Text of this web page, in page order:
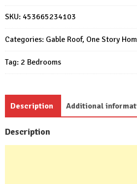
Meter
Home
Design
20x20
Feet
2
SKU: 453665234103
Categories: Gable Roof, One Story
Tag: 2 Bedrooms
Description Additional
Description